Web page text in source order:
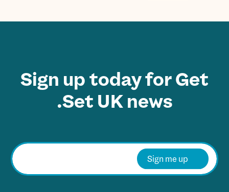
Sign up today for Get
Set UK news.
E
m
a
Sign me up